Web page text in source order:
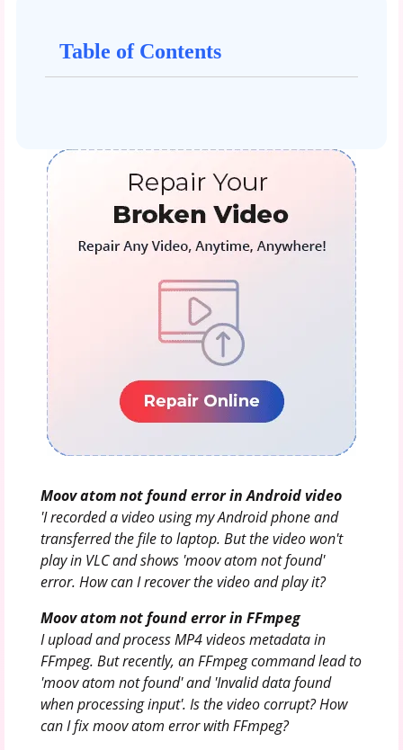
Table of Contents
Moov atom not found error in Android video
'I recorded a video using my Android phone and
transferred the file to laptop. But the video won't
play in VLC and shows 'moov atom not found'
error. How can I recover the video and play it?
Moov atom not found error in FFmpeg
I upload and process MP4 videos metadata in
FFmpeg. But recently, an FFmpeg command lead to
'moov atom not found' and 'Invalid data found
when processing input'. Is the video corrupt? How
can I fix moov atom error with FFmpeg?